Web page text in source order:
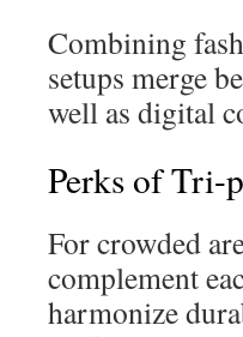
Combining
setups merge
well as digital
Perks of Tri-
For crowded
complement
harmonize